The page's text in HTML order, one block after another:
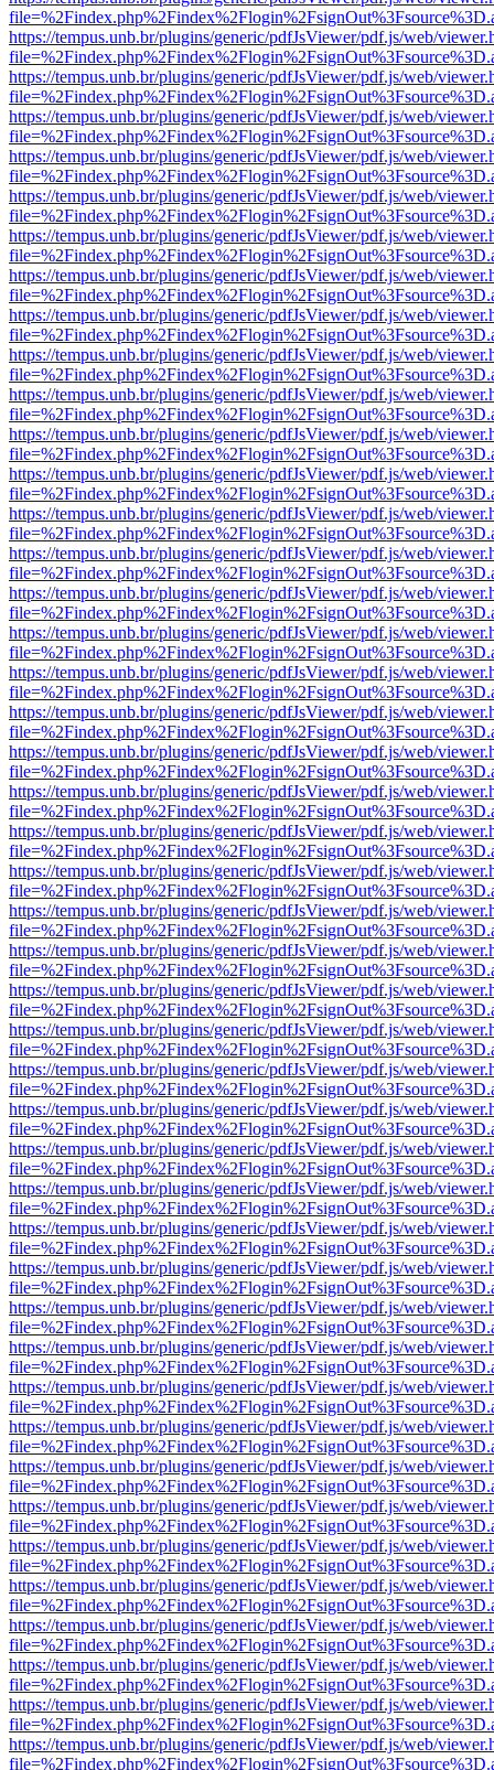
https://tempus.unb.br/plugins/generic/pdfJsViewer/pdf.js/web/
https://tempus.unb.br/plugins/generic/pdfJsViewer/pdf.js/web/
https://tempus.unb.br/plugins/generic/pdfJsViewer/pdf.js/web/
https://tempus.unb.br/plugins/generic/pdfJsViewer/pdf.js/web/
https://tempus.unb.br/plugins/generic/pdfJsViewer/pdf.js/web/
https://tempus.unb.br/plugins/generic/pdfJsViewer/pdf.js/web/
https://tempus.unb.br/plugins/generic/pdfJsViewer/pdf.js/web/
https://tempus.unb.br/plugins/generic/pdfJsViewer/pdf.js/web/
https://tempus.unb.br/plugins/generic/pdfJsViewer/pdf.js/web/
https://tempus.unb.br/plugins/generic/pdfJsViewer/pdf.js/web/
https://tempus.unb.br/plugins/generic/pdfJsViewer/pdf.js/web/
https://tempus.unb.br/plugins/generic/pdfJsViewer/pdf.js/web/
https://tempus.unb.br/plugins/generic/pdfJsViewer/pdf.js/web/
https://tempus.unb.br/plugins/generic/pdfJsViewer/pdf.js/web/
https://tempus.unb.br/plugins/generic/pdfJsViewer/pdf.js/web/
https://tempus.unb.br/plugins/generic/pdfJsViewer/pdf.js/web/
https://tempus.unb.br/plugins/generic/pdfJsViewer/pdf.js/web/
https://tempus.unb.br/plugins/generic/pdfJsViewer/pdf.js/web/
https://tempus.unb.br/plugins/generic/pdfJsViewer/pdf.js/web/
https://tempus.unb.br/plugins/generic/pdfJsViewer/pdf.js/web/
https://tempus.unb.br/plugins/generic/pdfJsViewer/pdf.js/web/
https://tempus.unb.br/plugins/generic/pdfJsViewer/pdf.js/web/
https://tempus.unb.br/plugins/generic/pdfJsViewer/pdf.js/web/
https://tempus.unb.br/plugins/generic/pdfJsViewer/pdf.js/web/
https://tempus.unb.br/plugins/generic/pdfJsViewer/pdf.js/web/
https://tempus.unb.br/plugins/generic/pdfJsViewer/pdf.js/web/
https://tempus.unb.br/plugins/generic/pdfJsViewer/pdf.js/web/
https://tempus.unb.br/plugins/generic/pdfJsViewer/pdf.js/web/
https://tempus.unb.br/plugins/generic/pdfJsViewer/pdf.js/web/
https://tempus.unb.br/plugins/generic/pdfJsViewer/pdf.js/web/
https://tempus.unb.br/plugins/generic/pdfJsViewer/pdf.js/web/
https://tempus.unb.br/plugins/generic/pdfJsViewer/pdf.js/web/
https://tempus.unb.br/plugins/generic/pdfJsViewer/pdf.js/web/
https://tempus.unb.br/plugins/generic/pdfJsViewer/pdf.js/web/
https://tempus.unb.br/plugins/generic/pdfJsViewer/pdf.js/web/
https://tempus.unb.br/plugins/generic/pdfJsViewer/pdf.js/web/
https://tempus.unb.br/plugins/generic/pdfJsViewer/pdf.js/web/
https://tempus.unb.br/plugins/generic/pdfJsViewer/pdf.js/web/
https://tempus.unb.br/plugins/generic/pdfJsViewer/pdf.js/web/
https://tempus.unb.br/plugins/generic/pdfJsViewer/pdf.js/web/
https://tempus.unb.br/plugins/generic/pdfJsViewer/pdf.js/web/
https://tempus.unb.br/plugins/generic/pdfJsViewer/pdf.js/web/
https://tempus.unb.br/plugins/generic/pdfJsViewer/pdf.js/web/
https://tempus.unb.br/plugins/generic/pdfJsViewer/pdf.js/web/